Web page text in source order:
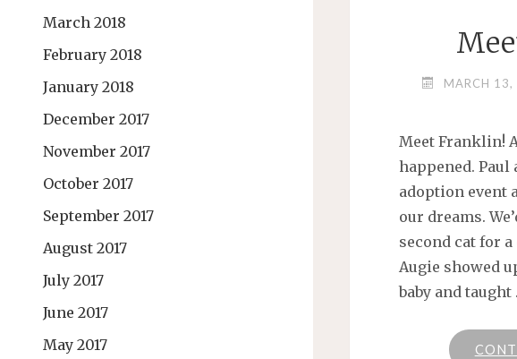
March 2018
February 2018
January 2018
December 2017
November 2017
October 2017
September 2017
August 2017
July 2017
June 2017
May 2017
MARCH
Meet Franklin!
happened. Paul
adoption event
our dreams.
second cat for
Augie showed
baby and taught